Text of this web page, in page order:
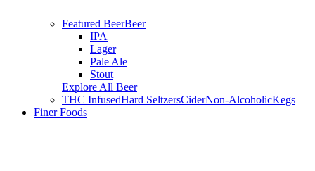
Featured BeerBeer
IPA
Lager
Pale Ale
Stout
Explore All Beer
THC InfusedHard SeltzersCiderNon-AlcoholicKegs
Finer Foods